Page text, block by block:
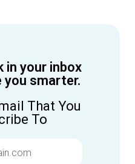
in your inbox
you smarter.
That You
To